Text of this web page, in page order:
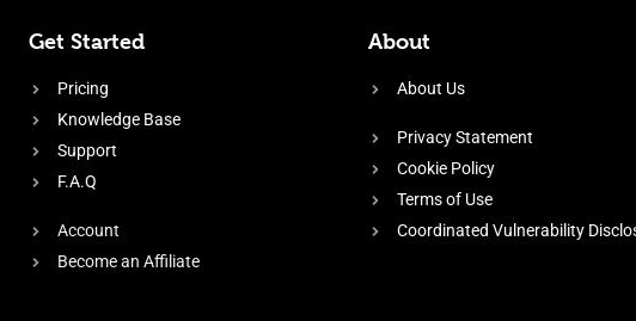
Get Started
Pricing
Knowledge Base
Support
F.A.Q
Account
Become an Affiliate
About
About Us
Privacy Statement
Cookie Policy
Terms of Use
Coordinated Vulnerability